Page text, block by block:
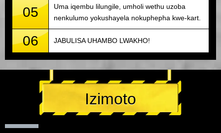
05
Uma iqembu lilungile, umholi wethu uzoba
nenkulumo yokushayela nokuphepha kwe-kart.
06 JABULISA UHAMBO LWAKHO!
Izimoto